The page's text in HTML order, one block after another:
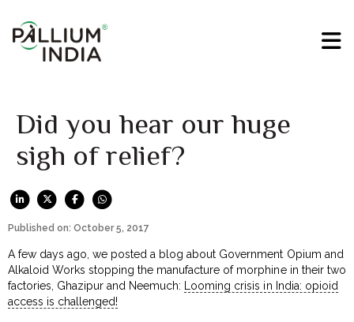
Did you hear our huge
sigh of relief?
Published on: October 5, 2017
A few days ago, we posted a blog about Government Opium and
Alkaloid Works stopping the manufacture of morphine in their two
factories, Ghazipur and Neemuch:
Looming crisis in India: opioid
access is challenged!